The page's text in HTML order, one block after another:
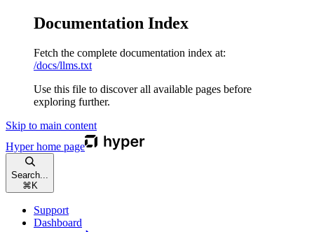
Documentation Index
Fetch the complete documentation index at:
/docs/llms.txt
Use this file to discover all available pages before
exploring further.
Skip to main content
Hyperhome page
Search...
⌘ K
Support
Dashboard